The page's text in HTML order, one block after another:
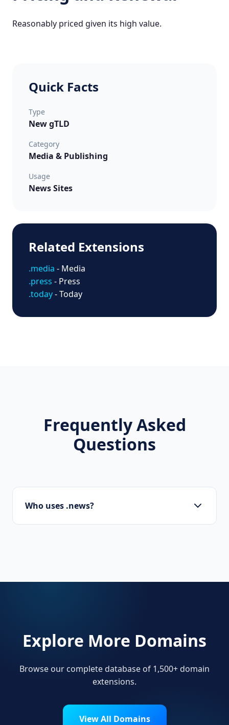
Reasonably priced given its high value.
Quick Facts
Type
New gTLD
Category
Media & Publishing
Usage
News Sites
Related Extensions
.media - Media
.press - Press
.today- Today
Frequently Asked
Questions
Who uses .news?
Explore More Domains
Browse our complete database of 1,500+ domain
extensions.
View All Domains